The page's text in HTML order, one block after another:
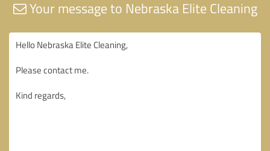
Your message to Nebraska Elite Cleaning